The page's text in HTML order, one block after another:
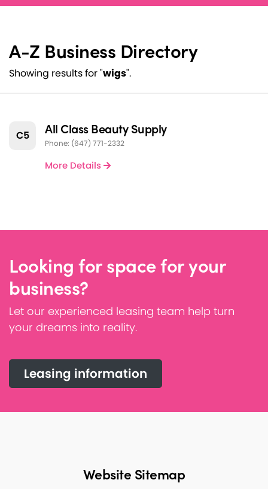
A-Z Business Directory
Showing results for "wigs".
C5 All Class Beauty Supply
Phone: (647) 771-2332
More Details
Looking for space for your
business?
Let our experienced leasing team help turn
your dreams into reality.
Leasing information
Website Sitemap